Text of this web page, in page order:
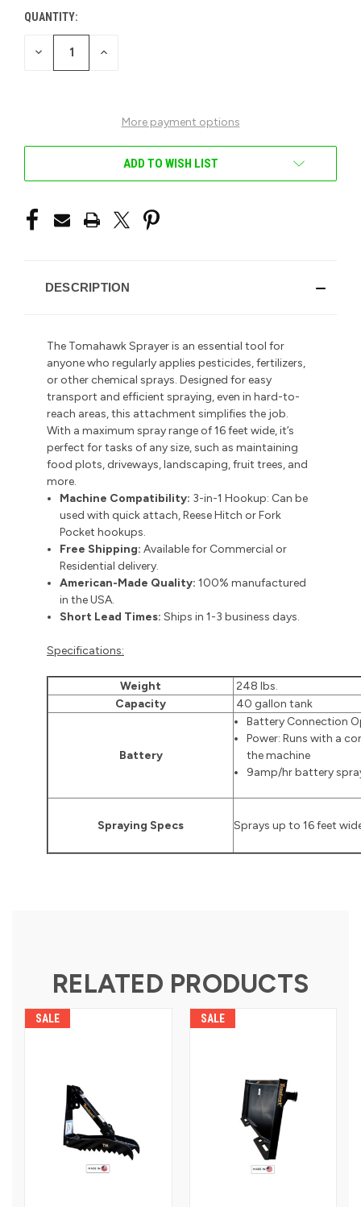
CURRENT
STOCK:
QUANTITY:
DECREASE INCREASE
More payment options
ADD TO WISH LIST
DESCRIPTION
The Tomahawk Sprayer is an essential tool for
anyone who regularly applies pesticides, fertilizers,
or other chemical sprays. Designed for easy
transport and efficient spraying, even in hard-to-
reach areas, this attachment simplifies the job.
With a maximum spray range of 16 feet wide, it’s
perfect for tasks of any size, such as maintaining
food plots, driveways, landscaping, fruit trees, and
more.
Machine Compatibility: 3-in-1 Hookup: Can be
used with quick attach, Reese Hitch or Fork
Pocket hookups.
Free Shipping: Available for Commercial or
Residential delivery.
American-Made Quality: 100% manufactured
in the USA.
Short Lead Times: Ships in 1-3 business days.
Specifications:
Weight
248 lbs.
Capacity
40 gallon tank
Battery
Battery Connection
Power: Runs with a
the machine
9amp/hr battery
Spraying Specs Sprays up to 16 feet
RELATED PRODUCTS
SALE SALE